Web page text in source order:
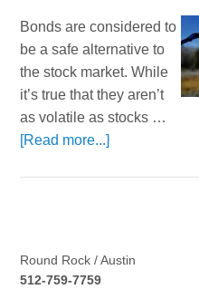
Bonds are considered to
be a safe alternative to
the stock market. While
it’s true that they aren’t
as volatile as stocks …
[Read more...]
Round Rock / Austin
512-759-7759